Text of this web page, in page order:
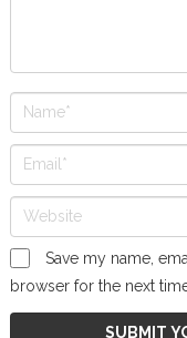
Save my name,
browser for the next